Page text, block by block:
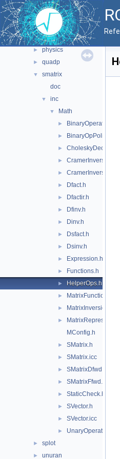
► minuit
► minuit2
► mlp
► physics
► quadp
▼
smatrix
doc
▼ inc
▼ Math
► BinaryOperators.h
► BinaryOpPolicy.h
► CholeskyDecomp.h
► CramerInversion.icc
►
► Dfact.h
► Dfactir.h
► Dfinv.h
► Dinv.h
► Dsfact.h
► Dsinv.h
► Expression.h
► Functions.h
► HelperOps.h
► MatrixFunctions.h
► MatrixInversion.icc
►
MConfig.h
► SMatrix.h
► SMatrix.icc
► SMatrixDfwd.h
► SMatrixFfwd.h
► StaticCheck.h
► SVector.h
► SVector.icc
► UnaryOperators.h
► splot
► unuran